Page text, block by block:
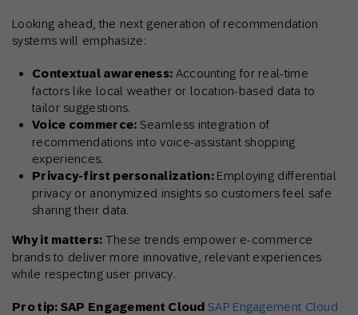
Looking ahead, the next generation of recommendation
systems will emphasize:
Contextual awareness: Accounting for real-time
factors like local weather or location-based data to
tailor suggestions.
Voice commerce: Seamless integration of
recommendations into voice-assistant shopping
experiences.
Privacy-first personalization: Employing differential
privacy or anonymized insights so customers feel safe
sharing their data.
Why it matters: These trends empower e-commerce
brands to deliver more innovative, relevant experiences
while respecting user privacy.
Pro tip: SAP Engagement Cloud SAP Engagement Cloud